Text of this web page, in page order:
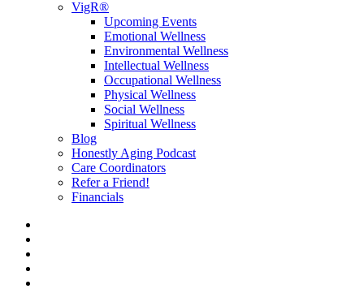
VigR®
Upcoming Events
Emotional Wellness
Environmental Wellness
Intellectual Wellness
Occupational Wellness
Physical Wellness
Social Wellness
Spiritual Wellness
Blog
Honestly Aging Podcast
Care Coordinators
Refer a Friend!
Financials